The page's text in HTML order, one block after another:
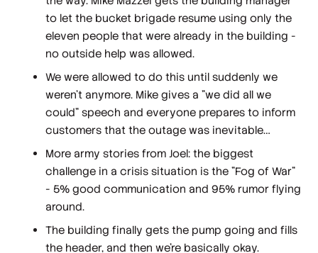
to let the bucket brigade resume using only the
eleven people that were already in the building -
no outside help was allowed.
We were allowed to do this until suddenly we
weren't anymore. Mike gives a "we did all we
could" speech and everyone prepares to inform
customers that the outage was inevitable…
More army stories from Joel: the biggest
challenge in a crisis situation is the "Fog of War"
- 5% good communication and 95% rumor flying
around.
The building finally gets the pump going and fills
the header, and then we're basically okay.